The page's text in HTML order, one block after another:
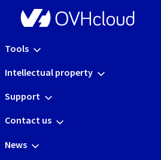
Tools
Intellectual property
Support
Contact us
News